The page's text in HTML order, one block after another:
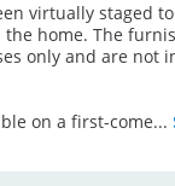
virtually staged
home. The
only and are not
on a first-come...